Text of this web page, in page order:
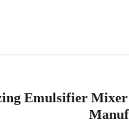
Emulsifier